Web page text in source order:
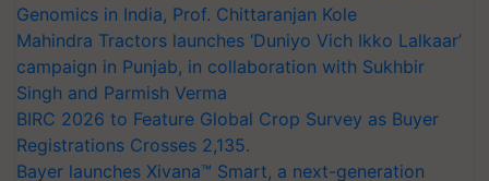
Genomics in India, Prof. Chittaranjan Kole
Mahindra Tractors launches ‘Duniyo Vich Ikko Lalkaar’
campaign in Punjab, in collaboration with Sukhbir
Singh and Parmish Verma
BIRC 2026 to Feature Global Crop Survey as Buyer
Registrations Crosses 2,135.
Bayer launches Xivana™ Smart, a next-generation